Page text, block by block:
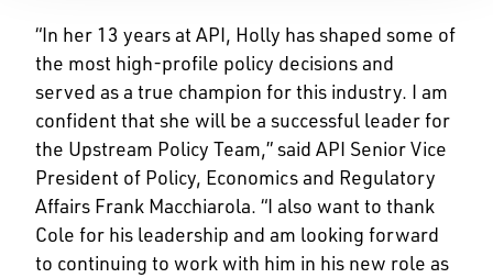
“In her 13 years at API, Holly has shaped some of
the most high-profile policy decisions and
served as a true champion for this industry. I am
confident that she will be a successful leader for
the Upstream Policy Team,” said API Senior Vice
President of Policy, Economics and Regulatory
Affairs Frank Macchiarola. “I also want to thank
Cole for his leadership and am looking forward
to continuing to work with him in his new role as